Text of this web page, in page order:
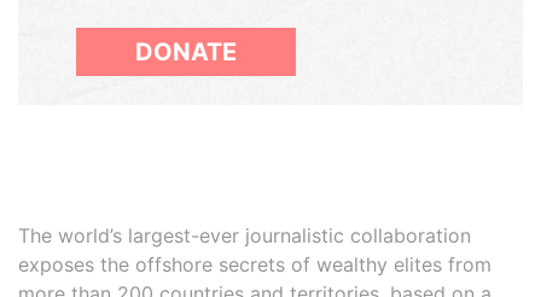
DONATE
The world’s largest-ever journalistic collaboration
exposes the offshore secrets of wealthy elites from